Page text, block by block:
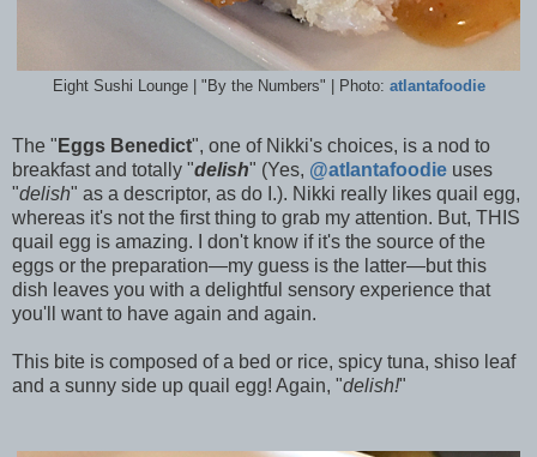
Eight Sushi Lounge | "By the Numbers" | Photo: atlantafoodie
The " Eggs Benedict", one of Nikki's choices, is a nod to
breakfast and totally "delish" (Yes, @atlantafoodie uses
"delish" as a descriptor, as do I.). Nikki really likes quail egg,
whereas it's not the first thing to grab my attention. But, THIS
quail egg is amazing. I don't know if it's the source of the
eggs or the preparation—my guess is the latter—but this
dish leaves you with a delightful sensory experience that
you'll want to have again and again.
This bite is composed of a bed or rice, spicy tuna, shiso leaf
and a sunny side up quail egg! Again, "delish!"